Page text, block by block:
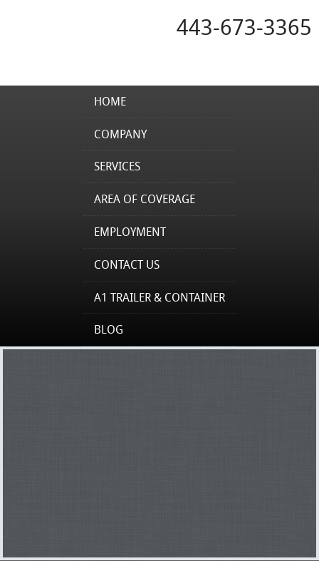
443-673-3365
HOME
COMPANY
SERVICES
AREA OF COVERAGE
EMPLOYMENT
CONTACT US
A1 TRAILER & CONTAINER
BLOG